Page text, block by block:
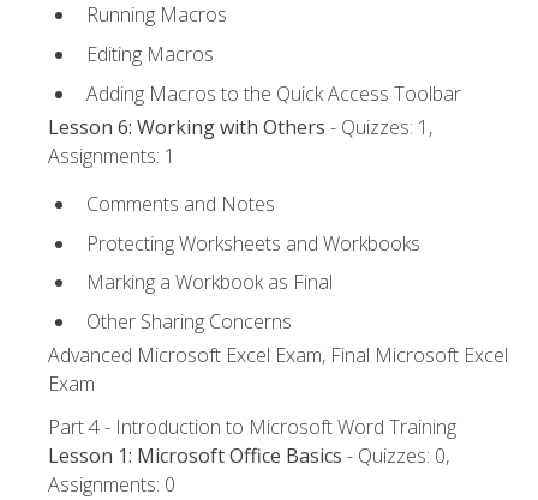
Running Macros
Editing Macros
Adding Macros to the Quick Access Toolbar
Lesson 6: Working with Others - Quizzes: 1,
Assignments: 1
Comments and Notes
Protecting Worksheets and Workbooks
Marking a Workbook as Final
Other Sharing Concerns
Advanced Microsoft Excel Exam, Final Microsoft Excel
Exam
Part 4 - Introduction to Microsoft Word Training
Lesson 1: Microsoft Office Basics - Quizzes: 0,
Assignments: 0